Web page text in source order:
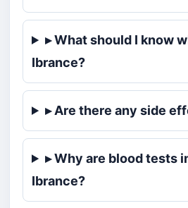
▸ What should I know
Ibrance?
▸ Are there any side
▸ Why are blood tests
Ibrance?